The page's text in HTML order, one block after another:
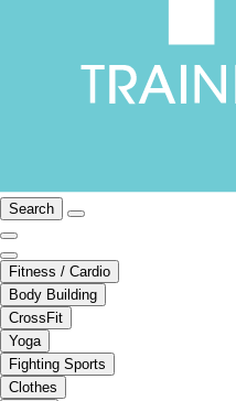
Search
Fitness / Cardio
Body Building
CrossFit
Yoga
Fighting Sports
Clothes